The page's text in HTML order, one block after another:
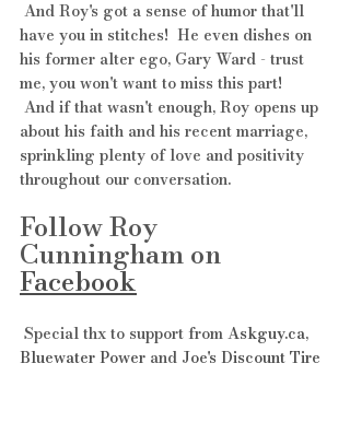
have you in stitches!  He even dishes on
his former alter ego, Gary Ward - trust
me, you won't want to miss this part!
about his faith and his recent marriage,
sprinkling plenty of love and positivity
throughout our conversation.
Follow Roy
Cunningham on
Facebook
Special thx to support from Askguy.ca,
Bluewater Power and Joe's Discount Tire